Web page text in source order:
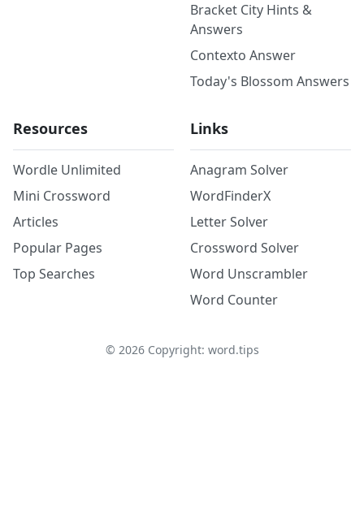
Bracket City Hints &
Answers
Contexto Answer
Today's Blossom Answers
Resources
Wordle Unlimited
Mini Crossword
Articles
Popular Pages
Top Searches
Links
Anagram Solver
WordFinderX
Letter Solver
Crossword Solver
Word Unscrambler
Word Counter
© 2026Copyright: word.tips